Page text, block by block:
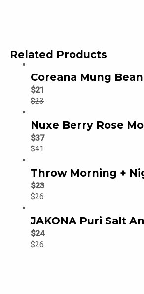
Related Products
Coreana Mung
$23
$21
Nuxe Berry Rose
$41
$37
Throw Morning +
$26
$23
JAKONA Puri Salt
$26
$24